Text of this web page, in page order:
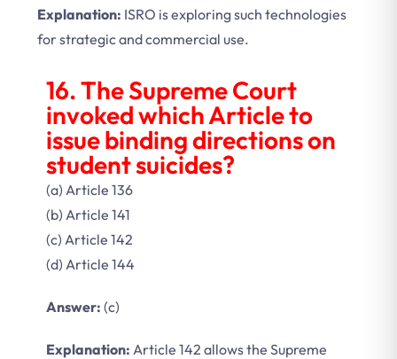
Explanation: ISRO is exploring such technologies
for strategic and commercial use.
16. The Supreme Court
invoked which Article to
issue binding directions on
student suicides?
(a) Article 136
(b) Article 141
(c) Article 142
(d) Article 144
Answer: (c)
Explanation: Article 142 allows the Supreme